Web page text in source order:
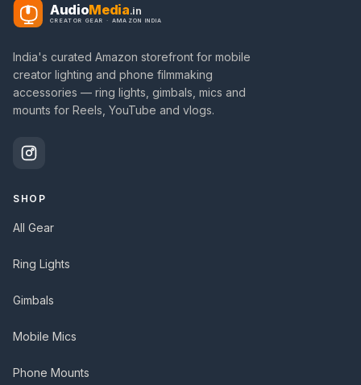
AudioMedia.in
CREATOR GEAR · AMAZON INDIA
India's curated Amazon storefront for mobile
creator lighting and phone filmmaking
accessories — ring lights, gimbals, mics and
mounts for Reels, YouTube and vlogs.
SHOP
All Gear
Ring Lights
Gimbals
Mobile Mics
Phone Mounts